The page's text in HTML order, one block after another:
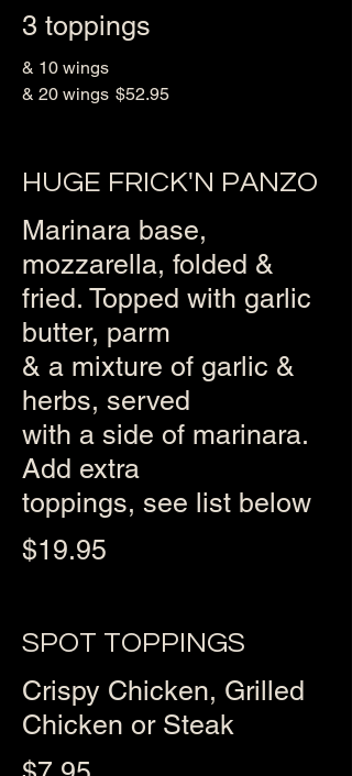
3 toppings
& 10 wings
& 20 wings $52.95
HUGE FRICK'N PANZO
Marinara base,
mozzarella, folded &
fried. Topped with garlic
butter, parm
& a mixture of garlic &
herbs, served
with a side of marinara.
Add extra
toppings, see list below
$19.95
SPOT TOPPINGS
Crispy Chicken, Grilled
Chicken or Steak